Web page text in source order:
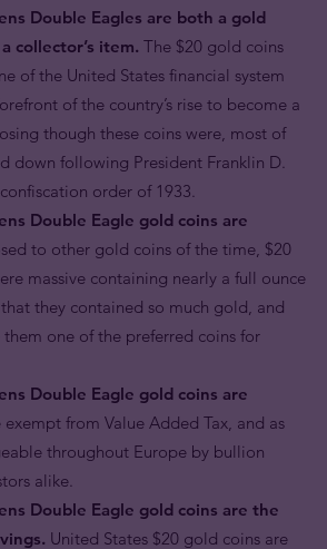
Double Eagles are both a gold
collector’s item. The $20 gold coins
of the United States financial system
of the country’s rise to become a
though these coins were, most of
down following President Franklin D.
order of 1933.
Double Eagle gold coins are
to other gold coins of the time, $20
massive containing nearly a full ounce
they contained so much gold, and
one of the preferred coins for
Double Eagle gold coins are
exempt from Value Added Tax, and as
throughout Europe by bullion
alike.
Double Eagle gold coins are the
United States $20 gold coins are